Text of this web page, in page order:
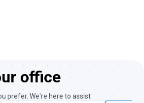
office
prefer. We're here to assist